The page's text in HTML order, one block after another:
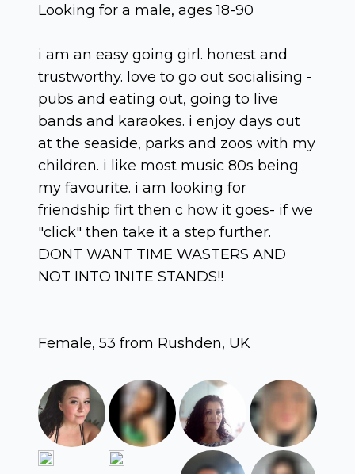
Looking for a male, ages 18-90
i am an easy going girl. honest and
trustworthy. love to go out socialising -
pubs and eating out, going to live
bands and karaokes. i enjoy days out
at the seaside, parks and zoos with my
children. i like most music 80s being
my favourite. i am looking for
friendship firt then c how it goes- if we
"click" then take it a step further.
DONT WANT TIME WASTERS AND
NOT INTO 1NITE STANDS!!
Female, 53 from Rushden, UK